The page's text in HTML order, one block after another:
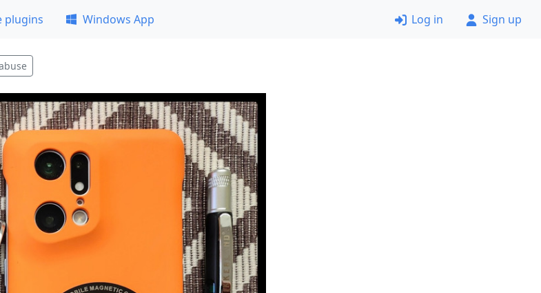
plugins Windows App Log in Sign up